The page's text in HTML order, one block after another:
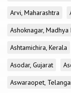
Arvi, Maharashtra
Ashoknagar, Madhya
Ashtamichira, Kerala
Asodar, Gujarat
Aswaraopet,